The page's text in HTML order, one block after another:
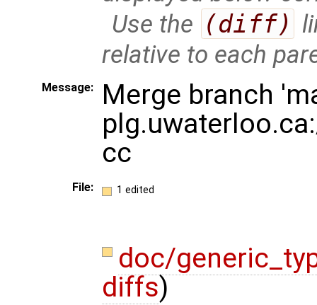
Use the (diff)
relative to each
Message:
Merge branch
cc
File: 1 edited
doc/
diffs)